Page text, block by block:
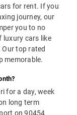
for rent. If you
journey, our
you to no
luxury cars like
Our top rated
memorable.
for a day, week
long term
on 90454